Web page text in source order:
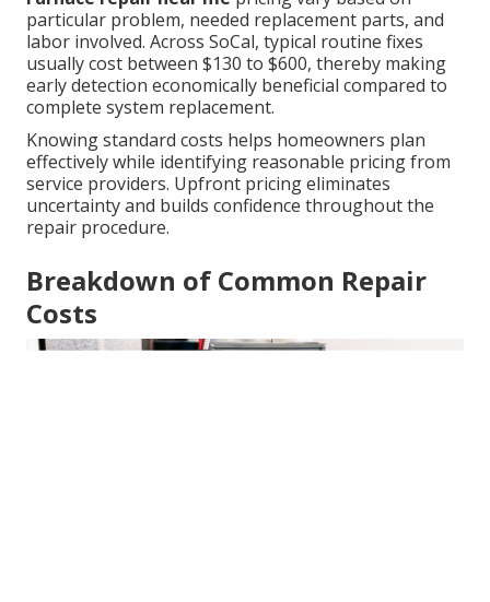
particular problem, needed replacement parts, and
labor involved. Across SoCal, typical routine fixes
usually cost between $130 to $600, thereby making
early detection economically beneficial compared to
complete system replacement.
Knowing standard costs helps homeowners plan
effectively while identifying reasonable pricing from
service providers. Upfront pricing eliminates
uncertainty and builds confidence throughout the
repair procedure.
Breakdown of Common Repair
Costs